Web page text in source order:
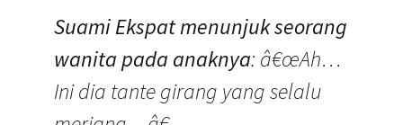
Suami Ekspat menunjuk seorang
wanita pada anaknya: â€œAh…
Ini dia tante girang yang selalu